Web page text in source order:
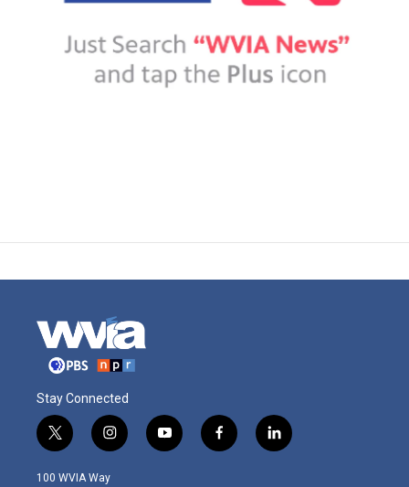
Stay Connected
t
w
i
i
n
s
y
o
f
a
l
i
100 WVIA Way